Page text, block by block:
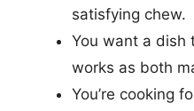
satisfying chew.
You want a dish
works as both
You’re cooking